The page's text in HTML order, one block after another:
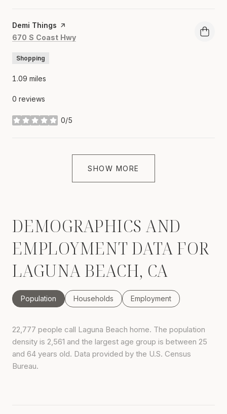
Visit the
Demi Things page on Yelp
Search
670 S Coast Hwy
Shopping
1.09 miles
0 reviews
0/5
stars
SHOW MORE
DEMOGRAPHICS AND
EMPLOYMENT DATA FOR
LAGUNA BEACH, CA
Population Households Employment
22,777 people call Laguna Beach home. The population
density is 2,561 and the largest age group is between 25
and 64 years old. Data provided by the U.S. Census
Bureau.